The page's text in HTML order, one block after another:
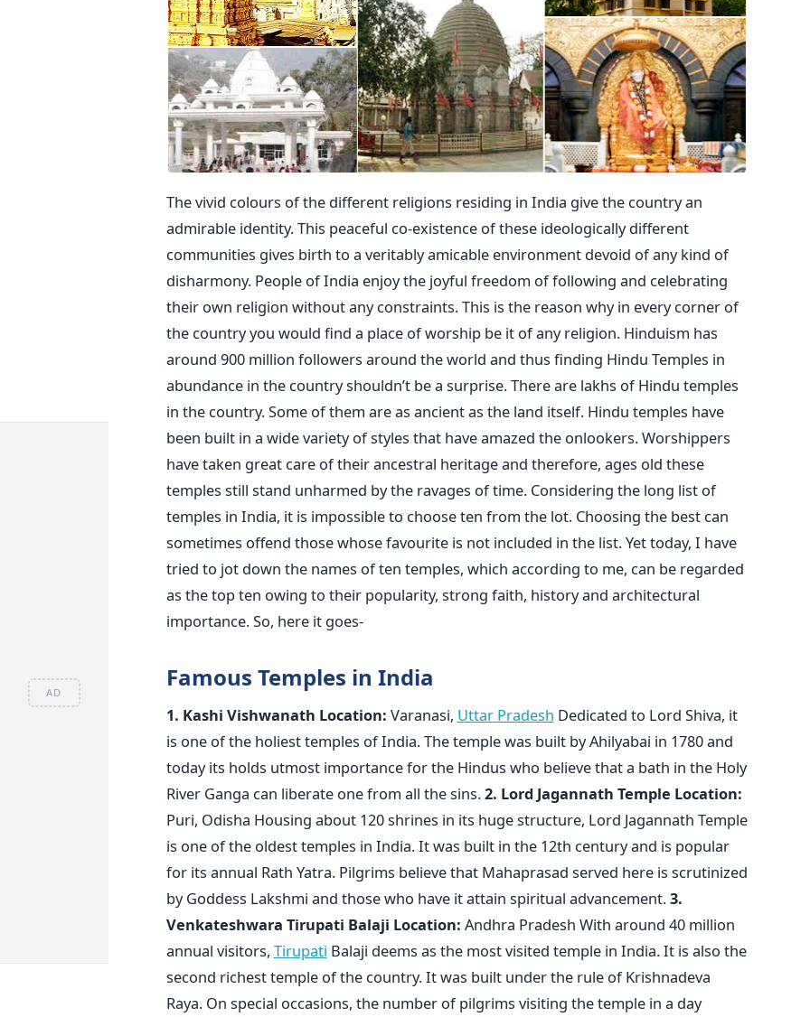
AD
The vivid colours of the different religions residing in India give the country an
admirable identity. This peaceful co-existence of these ideologically different
communities gives birth to a veritably amicable environment devoid of any kind of
disharmony. People of India enjoy the joyful freedom of following and celebrating
their own religion without any constraints. This is the reason why in every corner of
the country you would find a place of worship be it of any religion. Hinduism has
around 900 million followers around the world and thus finding Hindu Temples in
abundance in the country shouldn’t be a surprise. There are lakhs of Hindu temples
in the country. Some of them are as ancient as the land itself. Hindu temples have
been built in a wide variety of styles that have amazed the onlookers. Worshippers
have taken great care of their ancestral heritage and therefore, ages old these
temples still stand unharmed by the ravages of time. Considering the long list of
temples in India, it is impossible to choose ten from the lot. Choosing the best can
sometimes offend those whose favourite is not included in the list. Yet today, I have
tried to jot down the names of ten temples, which according to me, can be regarded
as the top ten owing to their popularity, strong faith, history and architectural
importance. So, here it goes-
Famous Temples in India
1. Kashi Vishwanath Location: Varanasi, Uttar Pradesh Dedicated to Lord Shiva, it
is one of the holiest temples of India. The temple was built by Ahilyabai in 1780 and
today its holds utmost importance for the Hindus who believe that a bath in the Holy
River Ganga can liberate one from all the sins.2. Lord Jagannath Temple Location:
Puri, Odisha Housing about 120 shrines in its huge structure, Lord Jagannath Temple
is one of the oldest temples in India. It was built in the 12th century and is popular
for its annual Rath Yatra. Pilgrims believe that Mahaprasad served here is scrutinized
by Goddess Lakshmi and those who have it attain spiritual advancement.3.
Venkateshwara Tirupati Balaji Location: Andhra Pradesh With around 40 million
annual visitors, Tirupati Balaji deems as the most visited temple in India. It is also the
second richest temple of the country. It was built under the rule of Krishnadeva
Raya. On special occasions, the number of pilgrims visiting the temple in a day